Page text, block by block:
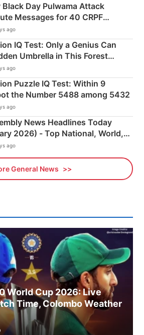
Black Day Pulwama Attack
Messages for 40 CRPF
ago
IQ Test: Only a Genius Can
Umbrella in This Forest
ago
Puzzle IQ Test: Within 9
the Number 5488 among 5432
ago
News Headlines Today
2026) - Top National, World,
News Updates
ago
General News
World Cup 2026: Live
Time, Colombo Weather